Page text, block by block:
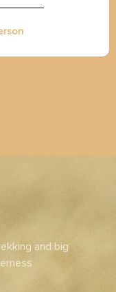
and big